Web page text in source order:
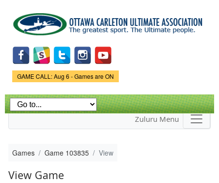
main
content
Game Status.
GAME CALL: Aug 6 - Games are ON
Zuluru Menu
Games Game 103835 View
View Game